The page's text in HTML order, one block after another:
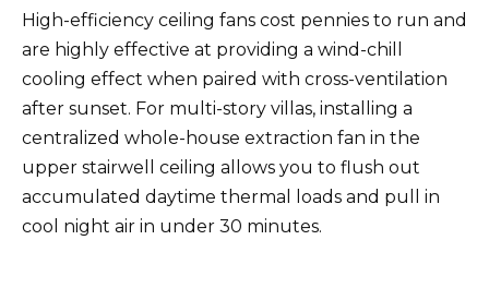
High-efficiency ceiling fans cost pennies to run and
are highly effective at providing a wind-chill
cooling effect when paired with cross-ventilation
after sunset. For multi-story villas, installing a
centralized whole-house extraction fan in the
upper stairwell ceiling allows you to flush out
accumulated daytime thermal loads and pull in
cool night air in under 30 minutes.